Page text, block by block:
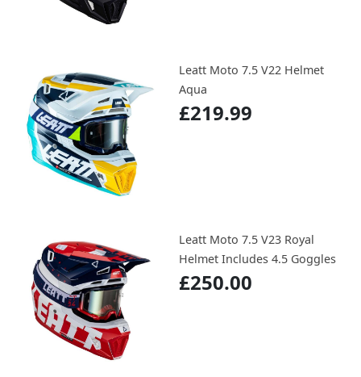
Leatt Moto 7.5 V22 Helmet
Aqua
£219.99
Leatt Moto 7.5 V23 Royal
Helmet Includes 4.5 Goggles
£250.00